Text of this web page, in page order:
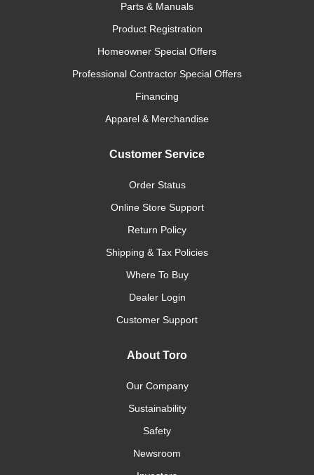
Parts & Manuals
Product Registration
Homeowner Special Offers
Professional Contractor Special Offers
Financing
Apparel & Merchandise
Customer Service
Order Status
Online Store Support
Return Policy
Shipping & Tax Policies
Where To Buy
Dealer Login
Customer Support
About Toro
Our Company
Sustainability
Safety
Newsroom